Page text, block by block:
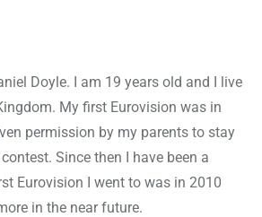
Doyle. I am 19 years old and I live
My first Eurovision was in
permission by my parents to stay
Since then I have been a
Eurovision I went to was in 2010
in the near future.